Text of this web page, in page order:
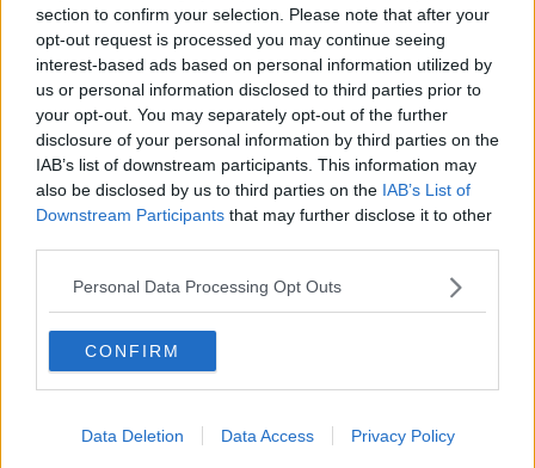
section to confirm your selection. Please note that after your
opt-out request is processed you may continue seeing
interest-based ads based on personal information utilized by
us or personal information disclosed to third parties prior to
your opt-out. You may separately opt-out of the further
disclosure of your personal information by third parties on the
IAB’s list of downstream participants. This information may
also be disclosed by us to third parties on the IAB’s List of
Downstream Participants that may further disclose it to other
Personal Data Processing Opt Outs
CONFIRM
Data Deletion Data Access Privacy Policy
Advertisement